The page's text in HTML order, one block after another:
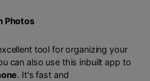
Photos
tool for organizing your
can also use this inbuilt app to
. It's fast and